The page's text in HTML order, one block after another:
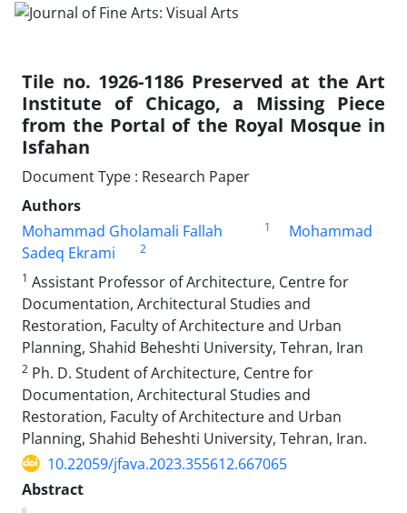
Tile no. 1926-1186 Preserved at the Art
Institute of Chicago, a Missing Piece
from the Portal of the Royal Mosque in
Isfahan
Document Type : Research Paper
Authors
Mohammad Gholamali Fallah
1
Mohammad
Sadeq Ekrami
2
1 Assistant Professor of Architecture, Centre for
Documentation, Architectural Studies and
Restoration, Faculty of Architecture and Urban
Planning, Shahid Beheshti University, Tehran, Iran
2 Ph. D. Student of Architecture, Centre for
Documentation, Architectural Studies and
Restoration, Faculty of Architecture and Urban
Planning, Shahid Beheshti University, Tehran, Iran.
10.22059/jfava.2023.355612.667065
Abstract